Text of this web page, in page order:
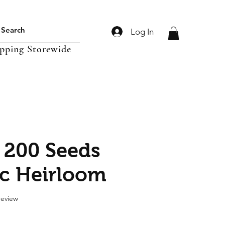
Log In
Storewide
Seeds
Heirloom
stars based on 1 review